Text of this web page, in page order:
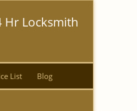
Hr Locksmith
List Blog